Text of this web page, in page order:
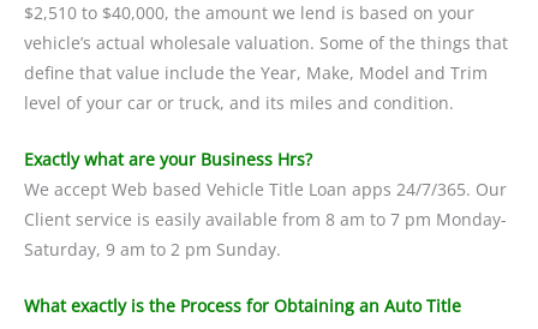
$2,510 to $40,000, the amount we lend is based on your
vehicle’s actual wholesale valuation. Some of the things that
define that value include the Year, Make, Model and Trim
level of your car or truck, and its miles and condition.
Exactly what are your Business Hrs?
We accept Web based Vehicle Title Loan apps 24/7/365. Our
Client service is easily available from 8 am to 7 pm Monday-
Saturday, 9 am to 2 pm Sunday.
What exactly is the Process for Obtaining an Auto Title